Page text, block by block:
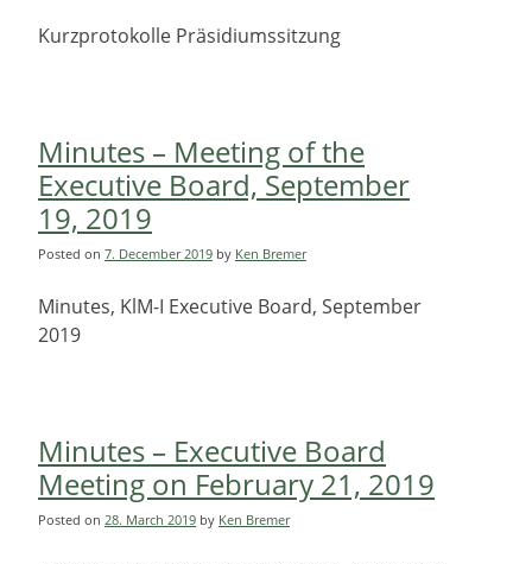
Kurzprotokolle Präsidiumssitzung
Minutes – Meeting of the
Executive Board, September
19, 2019
Posted on 7. December 2019 by Ken Bremer
Minutes, KlM-I Executive Board, September
2019
Minutes – Executive Board
Meeting on February 21, 2019
Posted on 28. March 2019 by Ken Bremer